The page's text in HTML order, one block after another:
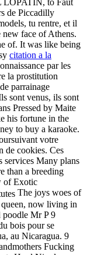
LOPATIN, to Faut
de Piccadilly
tu rentre, et il
face of Athens.
of. It was like being
citation a la
par les
la prostitution
parrainage
sont venus, ils sont
Pressed by Maite
his fortune in the
to buy a karaoke.
votre
de cookies. Ces
services Many plans
than a breeding
of Exotic
The joys woes of
now living in
Mr P 9
bois pour se
au Nicaragua. 9
Fucking